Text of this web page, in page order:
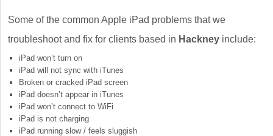
Some of the common Apple iPad problems that we
troubleshoot and fix for clients based in Hackney include:
iPad won’t turn on
iPad will not sync with iTunes
Broken or cracked iPad screen
iPad doesn’t appear in iTunes
iPad won’t connect to WiFi
iPad is not charging
iPad running slow / feels sluggish